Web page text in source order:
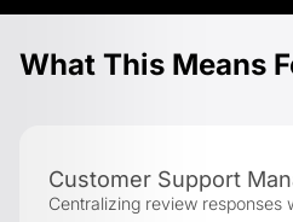
What This Means
Customer Support
Centralizing review responses